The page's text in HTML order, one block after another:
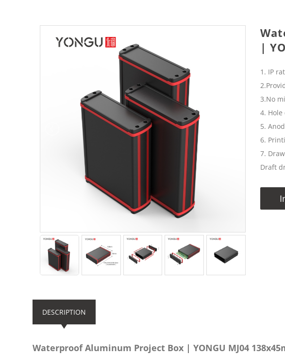
|
1. IP
3.No
4.
5.
6.
7.
Draft
DESCRIPTION
Waterproof Aluminum Project Box | YONGU MJ04